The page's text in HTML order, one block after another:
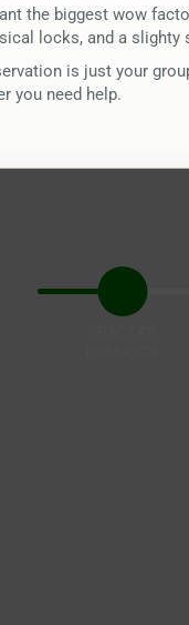
the biggest wow
locks, and a slighty
is just your
you need help.